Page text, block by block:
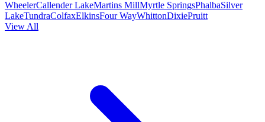
WheelerCallender LakeMartins MillMyrtle SpringsPhalbaSilver
LakeTundraColfaxElkinsFour WayWhittonDixiePruitt
View All